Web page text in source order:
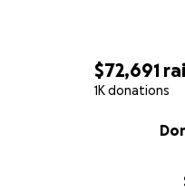
$72,691
1K donations